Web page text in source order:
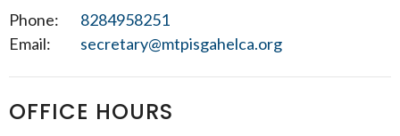
Phone:
8284958251
Email: secretary@mtpisgahelca.org
OFFICE HOURS